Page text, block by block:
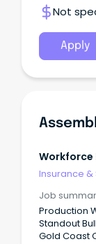
Not
Apply
Workforce
Insurance
Job
Production
Standout Bullet Points:
Gold Coast